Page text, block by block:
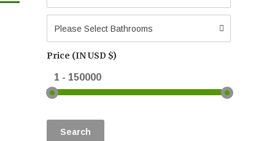
Please Select Bathrooms
Price (IN USD $)